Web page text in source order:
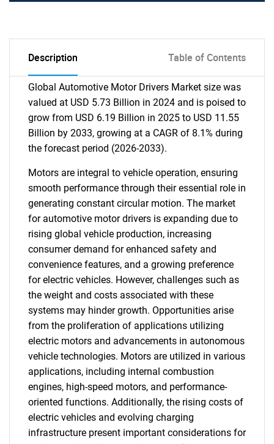
Description Table of Contents
Global Automotive Motor Drivers Market size was
valued at USD 5.73 Billion in 2024 and is poised to
grow from USD 6.19 Billion in 2025 to USD 11.55
Billion by 2033, growing at a CAGR of 8.1% during
the forecast period (2026-2033).
Motors are integral to vehicle operation, ensuring
smooth performance through their essential role in
generating constant circular motion. The market
for automotive motor drivers is expanding due to
rising global vehicle production, increasing
consumer demand for enhanced safety and
convenience features, and a growing preference
for electric vehicles. However, challenges such as
the weight and costs associated with these
systems may hinder growth. Opportunities arise
from the proliferation of applications utilizing
electric motors and advancements in autonomous
vehicle technologies. Motors are utilized in various
applications, including internal combustion
engines, high-speed motors, and performance-
oriented functions. Additionally, the rising costs of
electric vehicles and evolving charging
infrastructure present important considerations for